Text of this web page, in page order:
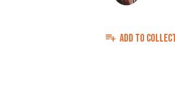
ADD TO